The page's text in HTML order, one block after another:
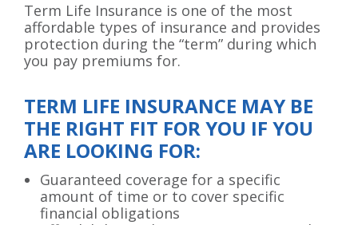
Term Life Insurance is one of the most
affordable types of insurance and provides
protection during the “term” during which
you pay premiums for.
TERM LIFE INSURANCE MAY BE
THE RIGHT FIT FOR YOU IF YOU
ARE LOOKING FOR:
Guaranteed coverage for a specific
amount of time or to cover specific
financial obligations